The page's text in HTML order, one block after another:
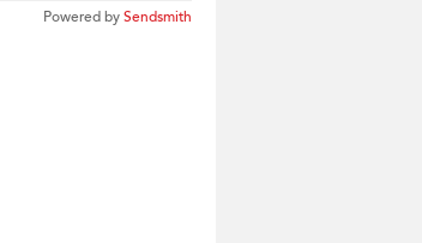
Powered bySendsmith